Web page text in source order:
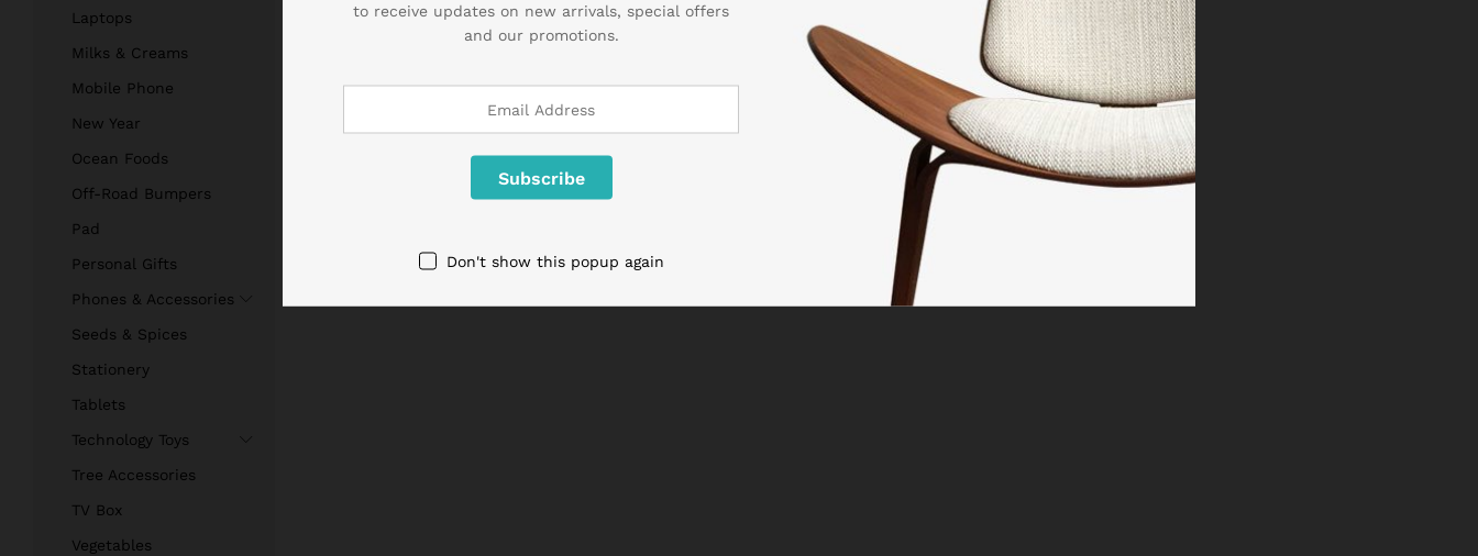
Laptops
Milks & Creams
Mobile Phone
New Year
Ocean Foods
Off-Road Bumpers
Pad
Personal Gifts
Phones & Accessories
Seeds & Spices
Stationery
Tablets
Technology Toys
Tree Accessories
TV Box
Vegetables
to receive updates on new arrivals, special offers
and our promotions.
Don't show this popup again